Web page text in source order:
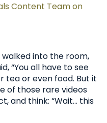
Content Team on
into the room,
“You all have to see
tea or even food. But it
of those rare videos
and think: “Wait… this